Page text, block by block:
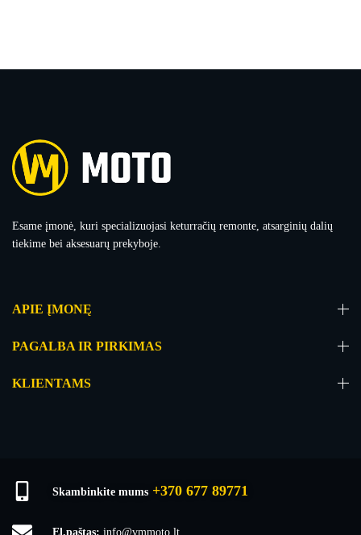
Esame įmonė, kuri specializuojasi keturračių remonte, atsarginių dalių
tiekime bei aksesuarų prekyboje.
APIE ĮMONĘ
PAGALBA IR PIRKIMAS
KLIENTAMS
Skambinkite mums +370 677 89771
El.paštas: info@vmmoto.lt